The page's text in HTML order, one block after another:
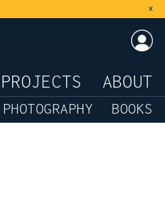
x
PROJECTS ABOUT
PHOTOGRAPHY BOOKS